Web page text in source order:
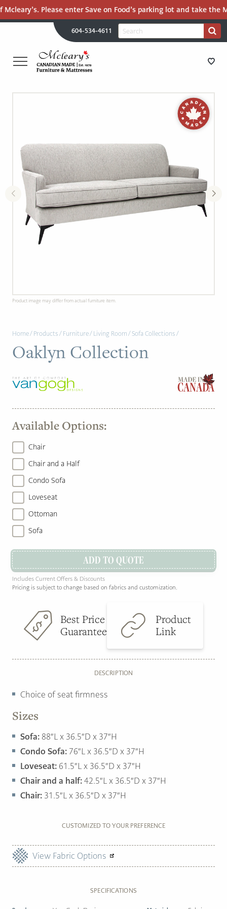
Please enter Save on Food’s parking lot and take the
604-534-4611
Search
for:
Search
CANADIAN
&
MATTRESSES
LANGLEY
-
RETURN
TO
HOME
PAGE
STORE DIRECTIONS
MATTRESSES
RECENTLY ADDED
CLEARANCE
News
Showroom Showcase
About Us
Designer Trade
Product image may differ from actual furniture item.
Home/ Products / Furniture/ Living Room /Sofa Collections /
Oaklyn Collection
Available Options:
Chair
Chair and a Half
Condo Sofa
Loveseat
Ottoman
Sofa
ADD TO QUOTE
Includes Current Offers & Discounts
Pricing is subject to change based on fabrics and customization.
Best Price
Guarantee
Product
Link
DESCRIPTION
Choice of seat firmness
Sizes
Sofa: 88″L x 36.5″D x 37″H
Condo Sofa: 76″L x 36.5″D x 37″H
Loveseat: 61.5″L x 36.5″D x 37″H
Chair and a half: 42.5″L x 36.5″D x 37″H
Chair: 31.5″L x 36.5″D x 37″H
CUSTOMIZED TO YOUR PREFERENCE
View Fabric Options
SPECIFICATIONS